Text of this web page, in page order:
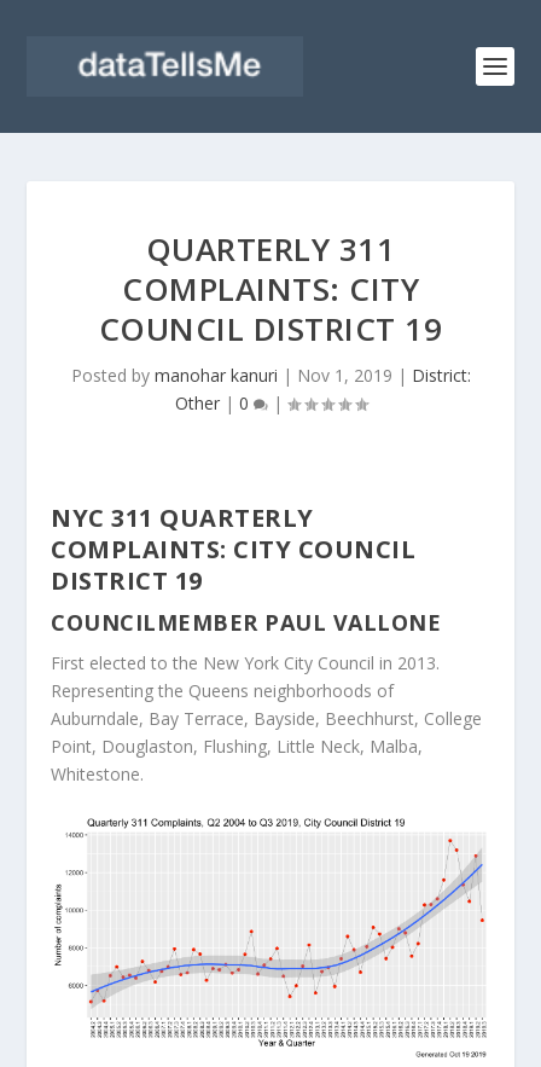
QUARTERLY 311
COMPLAINTS: CITY
COUNCIL DISTRICT 19
Posted by manohar kanuri | Nov 1, 2019 | District:
Other| 0 |
NYC 311 QUARTERLY
COMPLAINTS: CITY COUNCIL
DISTRICT 19
COUNCILMEMBER PAUL VALLONE
First elected to the New York City Council in 2013.
Representing the Queens neighborhoods of
Auburndale, Bay Terrace, Bayside, Beechhurst, College
Point, Douglaston, Flushing, Little Neck, Malba,
Whitestone.